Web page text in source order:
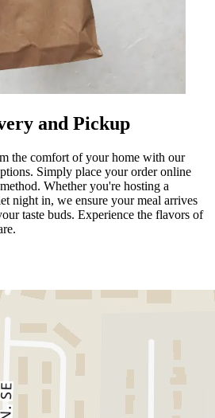
and Pickup
the comfort of your home with our
Simply place your order online
Whether you're hosting a
night in, we ensure your meal arrives
taste buds. Experience the flavors of